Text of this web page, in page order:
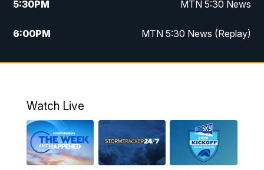
5:30PM MTN 5:30 News
6:00PM MTN 5:30 News (Replay)
10:00PM MTN 10:00 News
Watch Live